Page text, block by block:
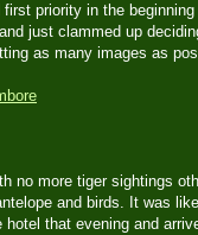
priority in the
just clammed up
as many images as
no more tiger sightings
and birds. It was
that evening and